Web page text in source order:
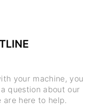
your machine, you
question about our
are here to help.